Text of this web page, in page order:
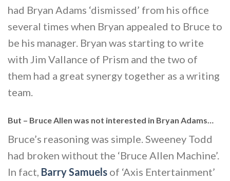
had Bryan Adams ‘dismissed’ from his office
several times when Bryan appealed to Bruce to
be his manager. Bryan was starting to write
with Jim Vallance of Prism and the two of
them had a great synergy together as a writing
team.
But – Bruce Allen was not interested in Bryan Adams…
Bruce’s reasoning was simple. Sweeney Todd
had broken without the ‘Bruce Allen Machine’.
In fact, Barry Samuels of ‘Axis Entertainment’